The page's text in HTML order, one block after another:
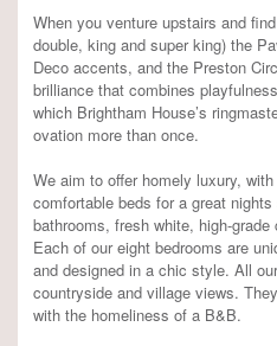
When you venture upstairs and
double, king and super king) the
Deco accents, and the Preston
brilliance that combines
which Brightham House’s
ovation more than once.
We aim to offer homely luxury,
comfortable beds for a great
bathrooms, fresh white, high-
Each of our eight bedrooms are
and designed in a chic style. All
countryside and village views.
with the homeliness of a B&B.